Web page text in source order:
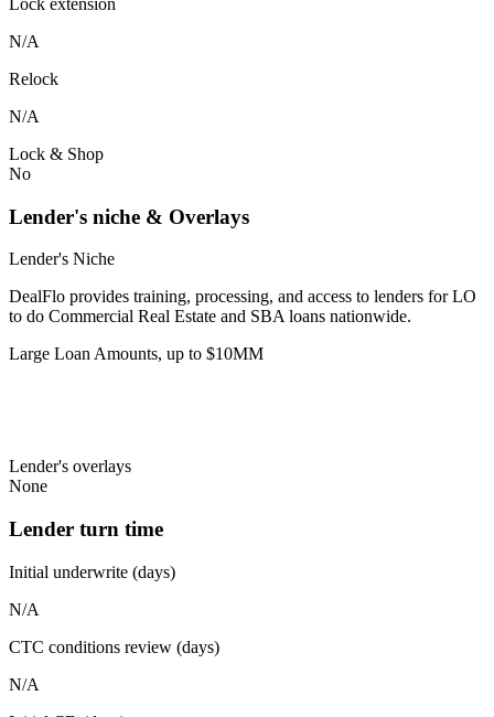
N/A
Relock
N/A
Lock & Shop
No
Lender's niche & Overlays
Lender's Niche
DealFlo provides training, processing, and access to lenders for LO
to do Commercial Real Estate and SBA loans nationwide.
Large Loan Amounts, up to $10MM
Lender's overlays
None
Lender turn time
Initial underwrite (days)
N/A
CTC conditions review (days)
N/A